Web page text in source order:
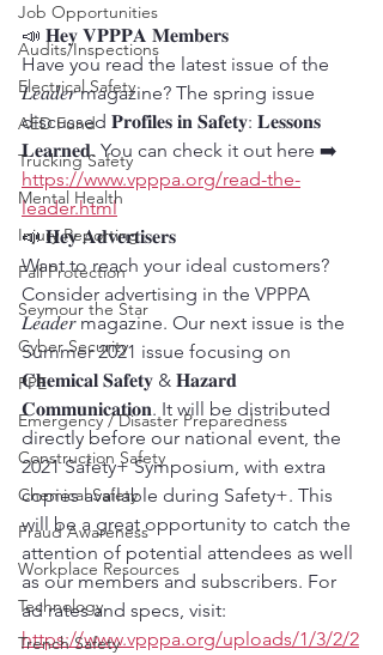
Job Opportunities
Audits/Inspections
Electrical Safety
AED Fund
Trucking Safety
Mental Health
Injury Reporting
Fall Protection
Seymour the Star
Cyber Security
PPE
Emergency / Disaster Preparedness
Construction Safety
Chemical Safety
Fraud Awareness
Workplace Resources
Technology
Trench Safety
📣 𝐇𝐞𝐲 𝐕𝐏𝐏𝐏𝐀 𝐌𝐞𝐦𝐛𝐞𝐫𝐬
Have you read the latest issue of the
𝐿𝑒𝑎𝑑𝑒𝑟 magazine? The spring issue
discussed 𝐏𝐫𝐨𝐟𝐢𝐥𝐞𝐬 𝐢𝐧 𝐒𝐚𝐟𝐞𝐭𝐲: 𝐋𝐞𝐬𝐬𝐨𝐧𝐬
𝐋𝐞𝐚𝐫𝐧𝐞𝐝. You can check it out here ➡️
https://www.vpppa.org/read-the-
leader.html
📣 𝐇𝐞𝐲 𝐀𝐝𝐯𝐞𝐫𝐭𝐢𝐬𝐞𝐫𝐬
Want to reach your ideal customers?
Consider advertising in the VPPPA
𝐿𝑒𝑎𝑑𝑒𝑟 magazine. Our next issue is the
Summer 2021 issue focusing on
𝐂𝐡𝐞𝐦𝐢𝐜𝐚𝐥 𝐒𝐚𝐟𝐞𝐭𝐲 & 𝐇𝐚𝐳𝐚𝐫𝐝
𝐂𝐨𝐦𝐦𝐮𝐧𝐢𝐜𝐚𝐭𝐢𝐨𝐧. It will be distributed
directly before our national event, the
2021 Safety+ Symposium, with extra
copies available during Safety+. This
will be a great opportunity to catch the
attention of potential attendees as well
as our members and subscribers. For
ad rates and specs, visit:
https://www.vpppa.org/uploads/1/3/2/2